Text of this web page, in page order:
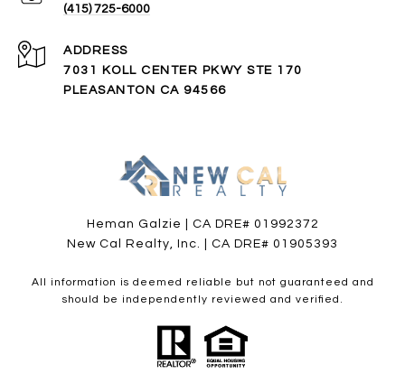
(415) 725-6000
ADDRESS
7031 KOLL CENTER PKWY STE 170
PLEASANTON CA 94566
Heman Galzie | CA DRE# 01992372
New Cal Realty, Inc. | CA DRE# 01905393
All information is deemed reliable but not guaranteed and
should be independently reviewed and verified.